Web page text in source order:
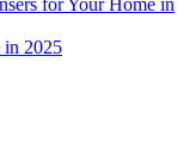
in 2025